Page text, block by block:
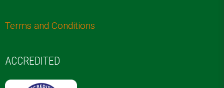
Terms and Conditions
ACCREDITED